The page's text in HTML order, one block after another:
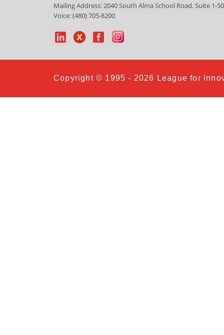
Mailing Address: 2040 South Alma School Road, Suite 1-
Voice: (480) 705-8200
Copyright © 1995 - 2026 League for